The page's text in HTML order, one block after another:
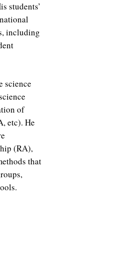
students’
including
science
of
etc). He
(RA),
that